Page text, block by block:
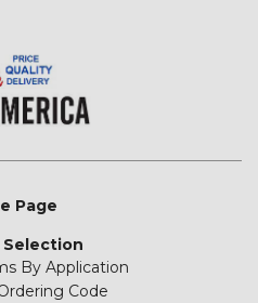
Page
Selection
By Application
Code